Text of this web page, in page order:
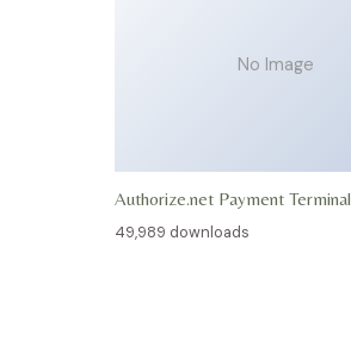
No Image
Authorize.net Payment Terminal
49,989 downloads